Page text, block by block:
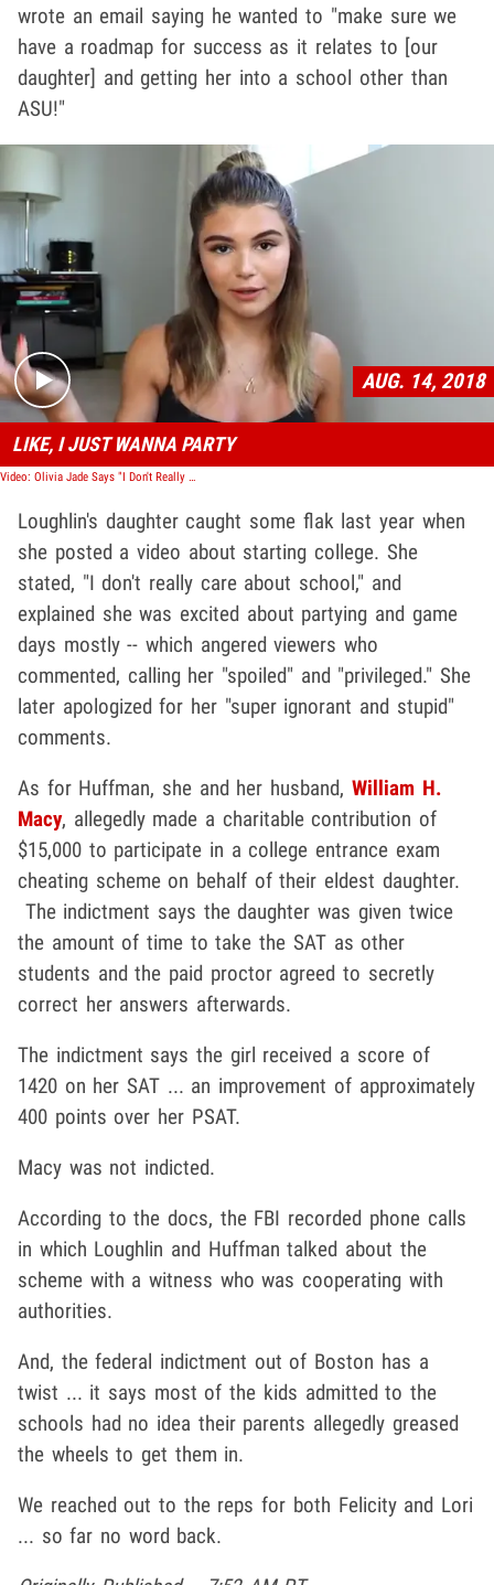
wrote an email saying he wanted to "make sure we
have a roadmap for success as it relates to [our
daughter] and getting her into a school other than
ASU!"
Play video content
AUG. 14, 2018
LIKE, I JUST WANNA PARTY
Video: Olivia Jade Says "I Don't Really Care About School" In YouTube Post
Loughlin's daughter caught some flak last year when
she posted a video about starting college. She
stated, "I don't really care about school," and
explained she was excited about partying and game
days mostly -- which angered viewers who
commented, calling her "spoiled" and "privileged." She
later apologized for her "super ignorant and stupid"
comments.
As for Huffman, she and her husband, William H.
Macy, allegedly made a charitable contribution of
$15,000 to participate in a college entrance exam
cheating scheme on behalf of their eldest daughter.
The indictment says the daughter was given twice
the amount of time to take the SAT as other
students and the paid proctor agreed to secretly
correct her answers afterwards.
The indictment says the girl received a score of
1420 on her SAT ... an improvement of approximately
400 points over her PSAT.
Macy was not indicted.
According to the docs, the FBI recorded phone calls
in which Loughlin and Huffman talked about the
scheme with a witness who was cooperating with
authorities.
And, the federal indictment out of Boston has a
twist ... it says most of the kids admitted to the
schools had no idea their parents allegedly greased
the wheels to get them in.
We reached out to the reps for both Felicity and Lori
... so far no word back.